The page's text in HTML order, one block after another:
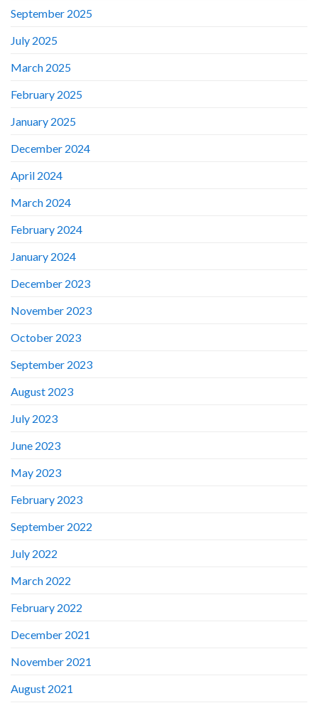
September 2025
July 2025
March 2025
February 2025
January 2025
December 2024
April 2024
March 2024
February 2024
January 2024
December 2023
November 2023
October 2023
September 2023
August 2023
July 2023
June 2023
May 2023
February 2023
September 2022
July 2022
March 2022
February 2022
December 2021
November 2021
August 2021